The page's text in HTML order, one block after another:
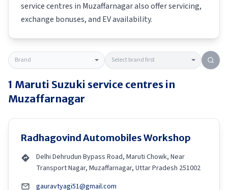
service centres in Muzaffarnagaralso offer servicing,
exchange bonuses, and EV availability.
1 Maruti Suzuki service centres in
Muzaffarnagar
Radhagovind Automobiles Workshop
Delhi Dehrudun Bypass Road, Maruti Chowk, Near
Transport Nagar, Muzaffarnagar, Uttar Pradesh 251002
gauravtyagi51@gmail.com